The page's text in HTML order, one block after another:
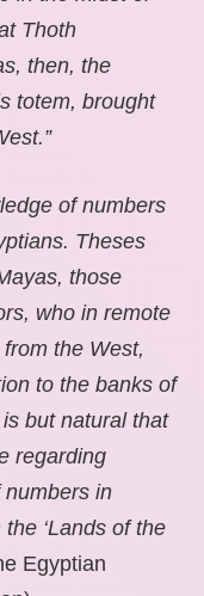
Thoth
then, the
totem, brought
of numbers
Theses
those
who in remote
the West,
to the banks of
but natural that
regarding
numbers in
‘Lands of the
Egyptian